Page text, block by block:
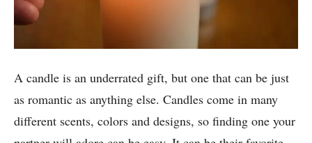
A candle is an underrated gift, but one that can be just
as romantic as anything else. Candles come in many
different scents, colors and designs, so finding one your